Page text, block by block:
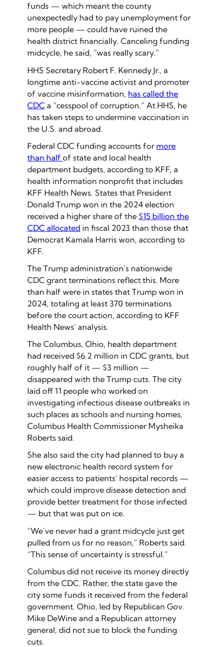
funds — which meant the county
unexpectedly had to pay unemployment for
more people — could have ruined the
health district financially. Canceling funding
midcycle, he said, “was really scary.”
HHS Secretary Robert F. Kennedy Jr., a
longtime anti-vaccine activist and promoter
of vaccine misinformation, has called the
CDC a “cesspool of corruption.” At HHS, he
has taken steps to undermine vaccination in
the U.S. and abroad.
Federal CDC funding accounts for more
than half of state and local health
department budgets, according to KFF, a
health information nonprofit that includes
KFF Health News. States that President
Donald Trump won in the 2024 election
received a higher share of the $15 billion the
CDC allocated in fiscal 2023 than those that
Democrat Kamala Harris won, according to
KFF.
The Trump administration’s nationwide
CDC grant terminations reflect this. More
than half were in states that Trump won in
2024, totaling at least 370 terminations
before the court action, according to KFF
Health News’ analysis.
The Columbus, Ohio, health department
had received $6.2 million in CDC grants, but
roughly half of it — $3 million —
disappeared with the Trump cuts. The city
laid off 11 people who worked on
investigating infectious disease outbreaks in
such places as schools and nursing homes,
Columbus Health Commissioner Mysheika
Roberts said.
She also said the city had planned to buy a
new electronic health record system for
easier access to patients’ hospital records —
which could improve disease detection and
provide better treatment for those infected
— but that was put on ice.
“We’ve never had a grant midcycle just get
pulled from us for no reason,” Roberts said.
“This sense of uncertainty is stressful.”
Columbus did not receive its money directly
from the CDC. Rather, the state gave the
city some funds it received from the federal
government. Ohio, led by Republican Gov.
Mike DeWine and a Republican attorney
general, did not sue to block the funding
cuts.